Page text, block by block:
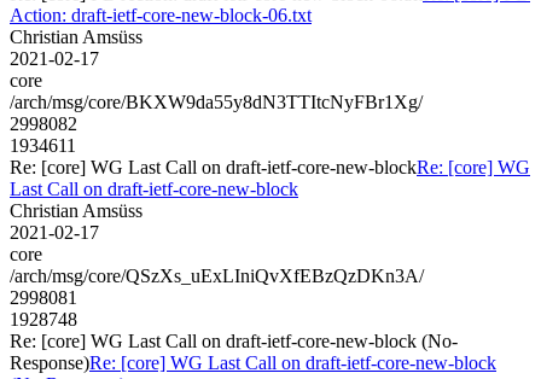
Action: draft-ietf-core-new-block-06.txt
Christian Amsüss
2021-02-17
core
/arch/msg/core/BKXW9da55y8dN3TTItcNyFBr1Xg/
2998082
1934611
Re: [core] WG Last Call on draft-ietf-core-new-blockRe: [core] WG
Last Call on draft-ietf-core-new-block
Christian Amsüss
2021-02-17
core
/arch/msg/core/QSzXs_uExLIniQvXfEBzQzDKn3A/
2998081
1928748
Re: [core] WG Last Call on draft-ietf-core-new-block (No-
Response)Re: [core] WG Last Call on draft-ietf-core-new-block